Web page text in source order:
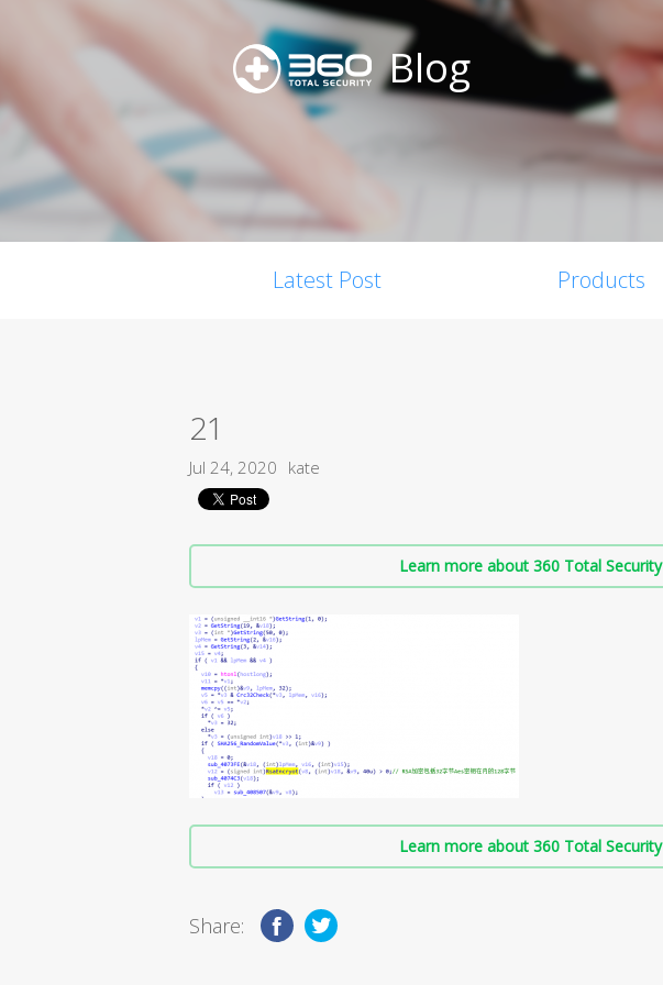
Blog
Latest Post Products
21
Jul 24, 2020 kate
Learn more about 360 Total Security
Learn more about 360 Total Security
Share: